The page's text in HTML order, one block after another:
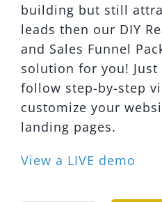
building but still
leads then our DIY
and Sales Funnel
solution for you!
follow step-by-step
customize your
landing pages.
View a LIVE demo